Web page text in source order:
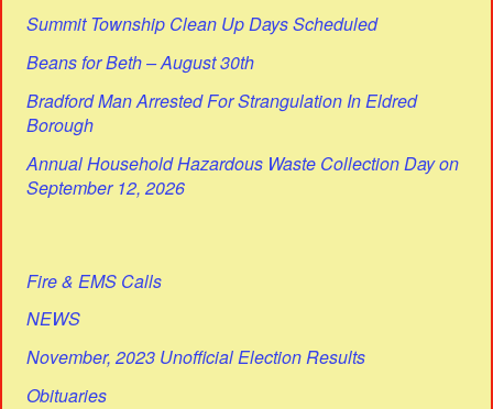
Summit Township Clean Up Days Scheduled
Beans for Beth – August 30th
Bradford Man Arrested For Strangulation In Eldred
Borough
Annual Household Hazardous Waste Collection Day on
September 12, 2026
Fire & EMS Calls
NEWS
November, 2023 Unofficial Election Results
Obituaries